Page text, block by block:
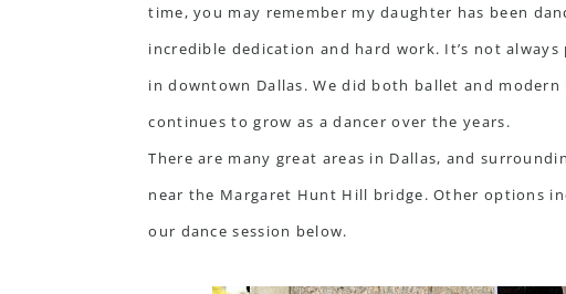
time, you may remember my daughter has been
incredible dedication and hard work. It’s not
in downtown Dallas. We did both ballet and
continues to grow as a dancer over the years.
There are many great areas in Dallas, and
near the Margaret Hunt Hill bridge. Other options
our dance session below.